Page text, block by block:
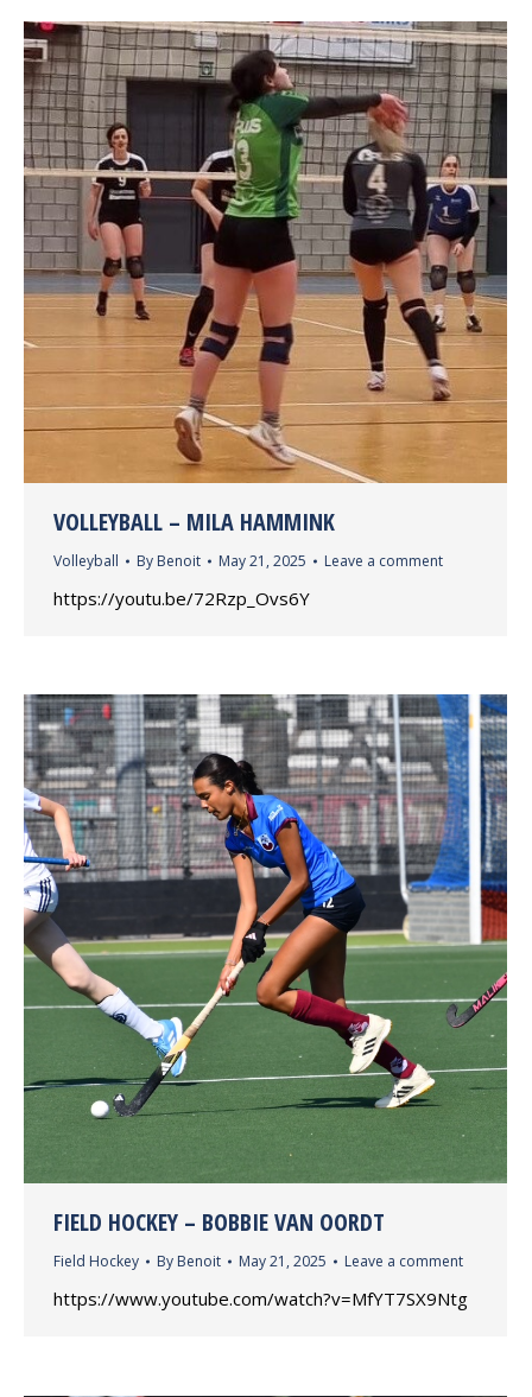
VOLLEYBALL – MILA HAMMINK
Volleyball By Benoit May 21, 2025 Leave a comment
https://youtu.be/72Rzp_Ovs6Y
FIELD HOCKEY – BOBBIE VAN OORDT
Field Hockey By Benoit May 21, 2025 Leave a comment
https://www.youtube.com/watch?v=MfYT7SX9Ntg